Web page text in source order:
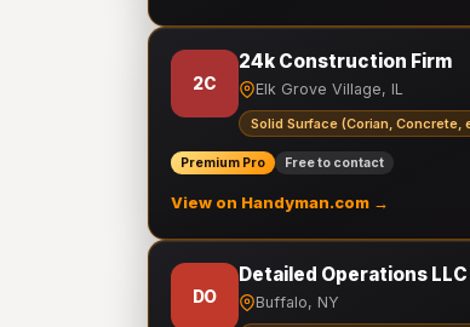
2C
24k Construction Firm
Elk Grove Village, IL
Solid Surface (Corian, Concrete,
Premium Pro Free to contact
View on Handyman.com →
DO
Detailed Operations LLC
Buffalo, NY